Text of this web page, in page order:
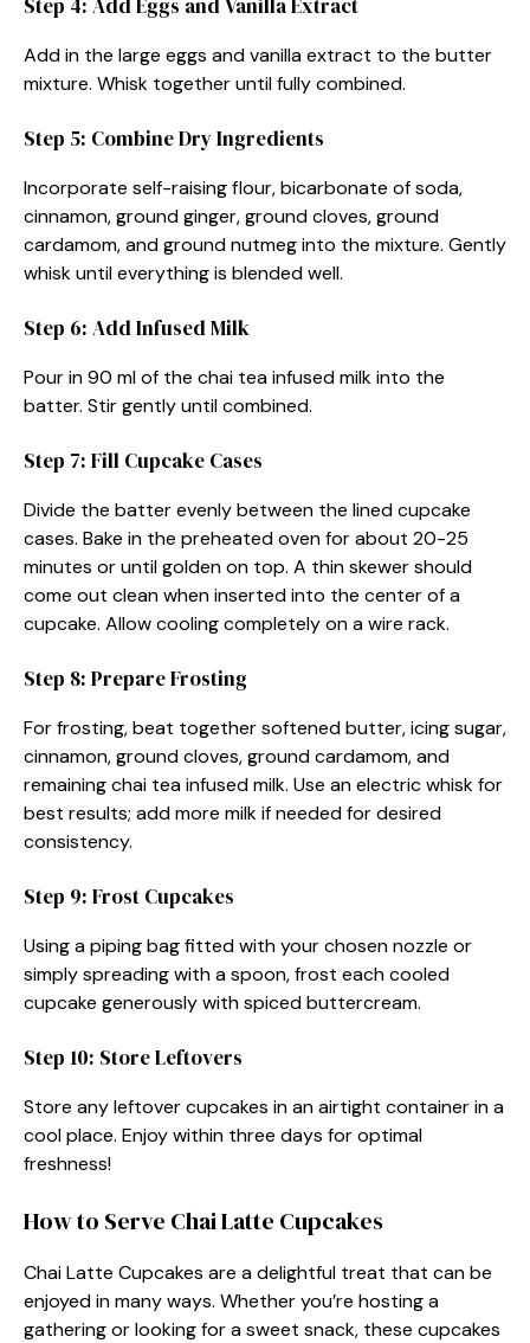
Add in the large eggs and vanilla extract to the butter
mixture. Whisk together until fully combined.
Step 5: Combine Dry Ingredients
Incorporate self-raising flour, bicarbonate of soda,
cinnamon, ground ginger, ground cloves, ground
cardamom, and ground nutmeg into the mixture. Gently
whisk until everything is blended well.
Step 6: Add Infused Milk
Pour in 90 ml of the chai tea infused milk into the
batter. Stir gently until combined.
Step 7: Fill Cupcake Cases
Divide the batter evenly between the lined cupcake
cases. Bake in the preheated oven for about 20-25
minutes or until golden on top. A thin skewer should
come out clean when inserted into the center of a
cupcake. Allow cooling completely on a wire rack.
Step 8: Prepare Frosting
For frosting, beat together softened butter, icing sugar,
cinnamon, ground cloves, ground cardamom, and
remaining chai tea infused milk. Use an electric whisk for
best results; add more milk if needed for desired
consistency.
Step 9: Frost Cupcakes
Using a piping bag fitted with your chosen nozzle or
simply spreading with a spoon, frost each cooled
cupcake generously with spiced buttercream.
Step 10: Store Leftovers
Store any leftover cupcakes in an airtight container in a
cool place. Enjoy within three days for optimal
freshness!
How to Serve Chai Latte Cupcakes
Chai Latte Cupcakes are a delightful treat that can be
enjoyed in many ways. Whether you’re hosting a
gathering or looking for a sweet snack, these cupcakes